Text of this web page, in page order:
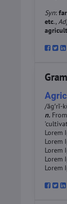
Syn:
etc.,
/ăg′rĭ-
n.
Lorem
Lorem
Lorem
Lorem
Lorem